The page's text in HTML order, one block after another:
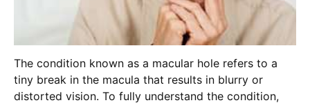
The condition known as a macular hole refers to a
tiny break in the macula that results in blurry or
distorted vision. To fully understand the condition,